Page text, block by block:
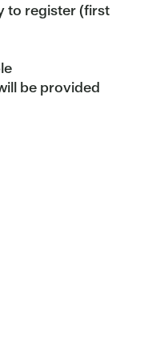
to register (first
be provided